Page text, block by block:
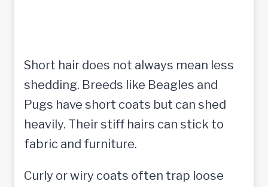
Short hair does not always mean less
shedding. Breeds like Beagles and
Pugs have short coats but can shed
heavily. Their stiff hairs can stick to
fabric and furniture.
Curly or wiry coats often trap loose